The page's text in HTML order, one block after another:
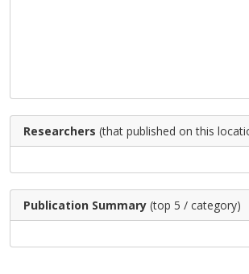
Researchers (that published on this
Publication Summary (top 5 / category)